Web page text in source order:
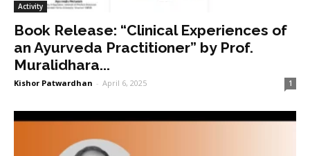
Activity
Book Release: “Clinical Experiences of
an Ayurveda Practitioner” by Prof.
Muralidhara...
Kishor Patwardhan - April 6, 2025 1